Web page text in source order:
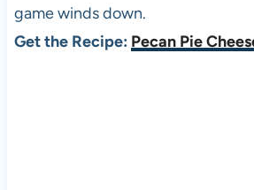
game winds down.
Get the Recipe: Pecan Pie